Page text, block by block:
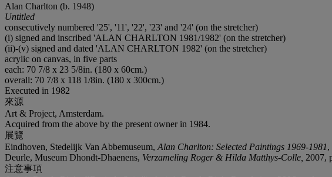
Alan Charlton (b. 1948)
Untitled
consecutively numbered '25', '11', '22', '23' and '24' (on the stretcher)
(i) signed and inscribed 'ALAN CHARLTON 1981/1982' (on the stretcher)
(ii)-(v) signed and dated 'ALAN CHARLTON 1982' (on the stretcher)
acrylic on canvas, in five parts
each: 70 7/8 x 23 5/8in. (180 x 60cm.)
overall: 70 7/8 x 118 1/8in. (180 x 300cm.)
Executed in 1982
來源
Art & Project, Amsterdam.
Acquired from the above by the present owner in 1984.
展覽
Eindhoven, Stedelijk Van Abbemuseum, Alan Charlton: Selected Paintings 1969-1981,
Deurle, Museum Dhondt-Dhaenens, Verzameling Roger & Hilda Matthys-Colle, 2007,
注意事項